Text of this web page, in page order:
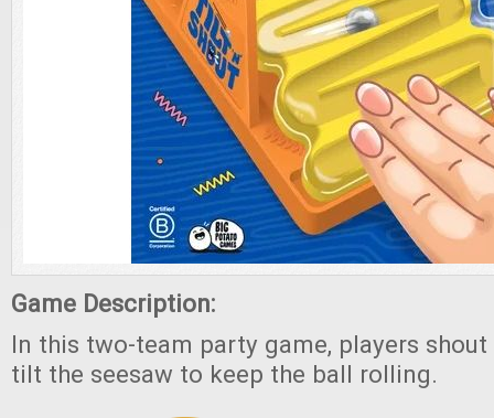
Game Description:
In this two-team party game, players
tilt the seesaw to keep the ball rolling.